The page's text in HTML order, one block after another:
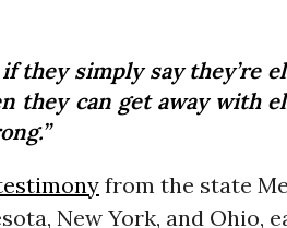
if they simply say they’re
they can get away with
from the state
New York, and Ohio,